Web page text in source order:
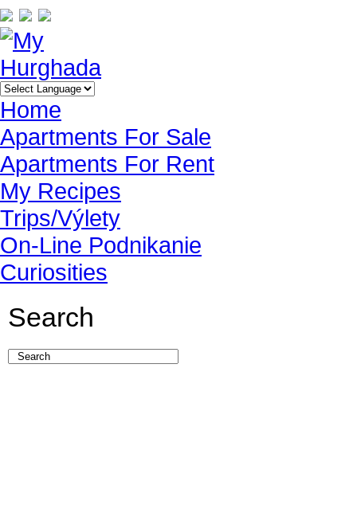
Home
Apartments For Sale
Apartments For Rent
My Recipes
Trips/Výlety
On-Line Podnikanie
Curiosities
Search